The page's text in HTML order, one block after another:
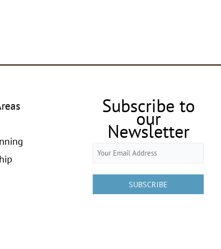
Subscribe to
our
Newsletter
Email
(Required)